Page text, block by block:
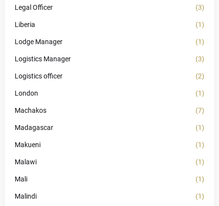
Legal Officer (3)
Liberia (1)
Lodge Manager (1)
Logistics Manager (3)
Logistics officer (2)
London (1)
Machakos (7)
Madagascar (1)
Makueni (1)
Malawi (1)
Mali (1)
Malindi (1)